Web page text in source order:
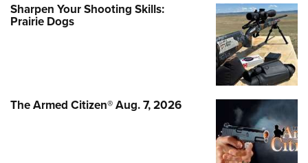
Sharpen Your Shooting Skills:
Prairie Dogs
The Armed Citizen® Aug. 7, 2026